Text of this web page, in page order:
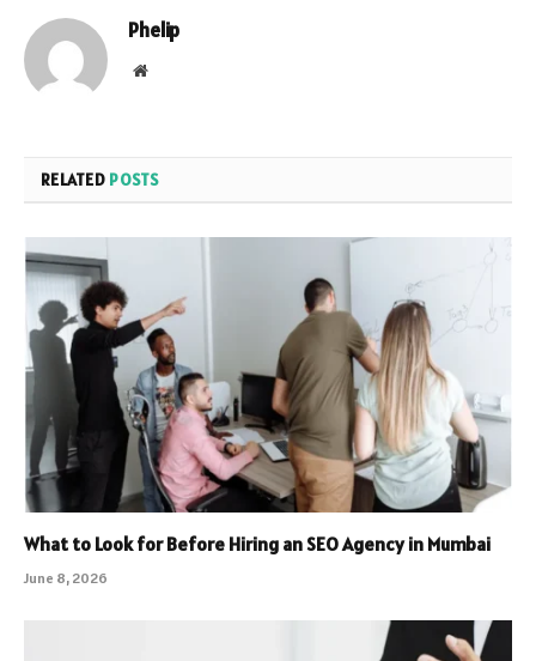
Phelip
Website
RELATED POSTS
What to Look for Before Hiring an SEO Agency in Mumbai
June 8, 2026